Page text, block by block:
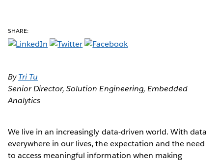
SHARE:
ByTri Tu
Senior Director, Solution Engineering, Embedded
Analytics
We live in an increasingly data-driven world. With data
everywhere in our lives, the expectation and the need
to access meaningful information when making